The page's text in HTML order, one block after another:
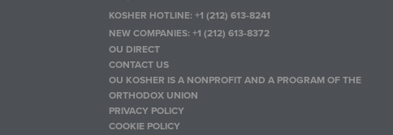
KOSHER HOTLINE:+1 (212) 613-8241
NEW COMPANIES:+1 (212) 613-8372
OU DIRECT
CONTACT US
OU KOSHER IS A NONPROFIT AND A PROGRAM OF THE
ORTHODOX UNION
PRIVACY POLICY
COOKIE POLICY